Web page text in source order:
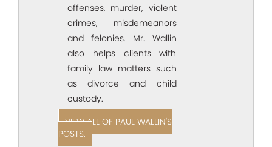
offenses, murder, violent
crimes, misdemeanors
and felonies. Mr. Wallin
also helps clients with
family law matters such
as divorce and child
custody.
VIEW ALL OF PAUL WALLIN'S
POSTS.